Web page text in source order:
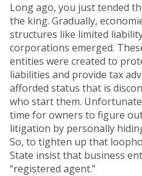
Long ago, you just tended
the king. Gradually,
structures like limited
corporations emerged.
entities were created to
liabilities and provide tax
afforded status that is
who start them.
time for owners to figure
litigation by personally
So, to tighten up that
State insist that business
“registered agent.”